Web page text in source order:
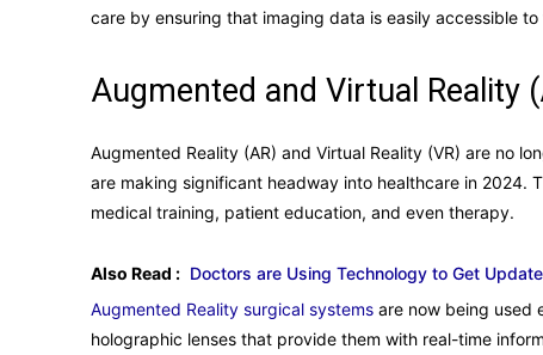
care by ensuring that imaging data is easily accessible
Augmented and Virtual Reality
Augmented Reality (AR) and Virtual Reality (VR) are no
are making significant headway into healthcare in 2024.
medical training, patient education, and even therapy.
Also Read : Doctors are Using Technology to Get
Augmented Reality surgical systems are now being used
holographic lenses that provide them with real-time